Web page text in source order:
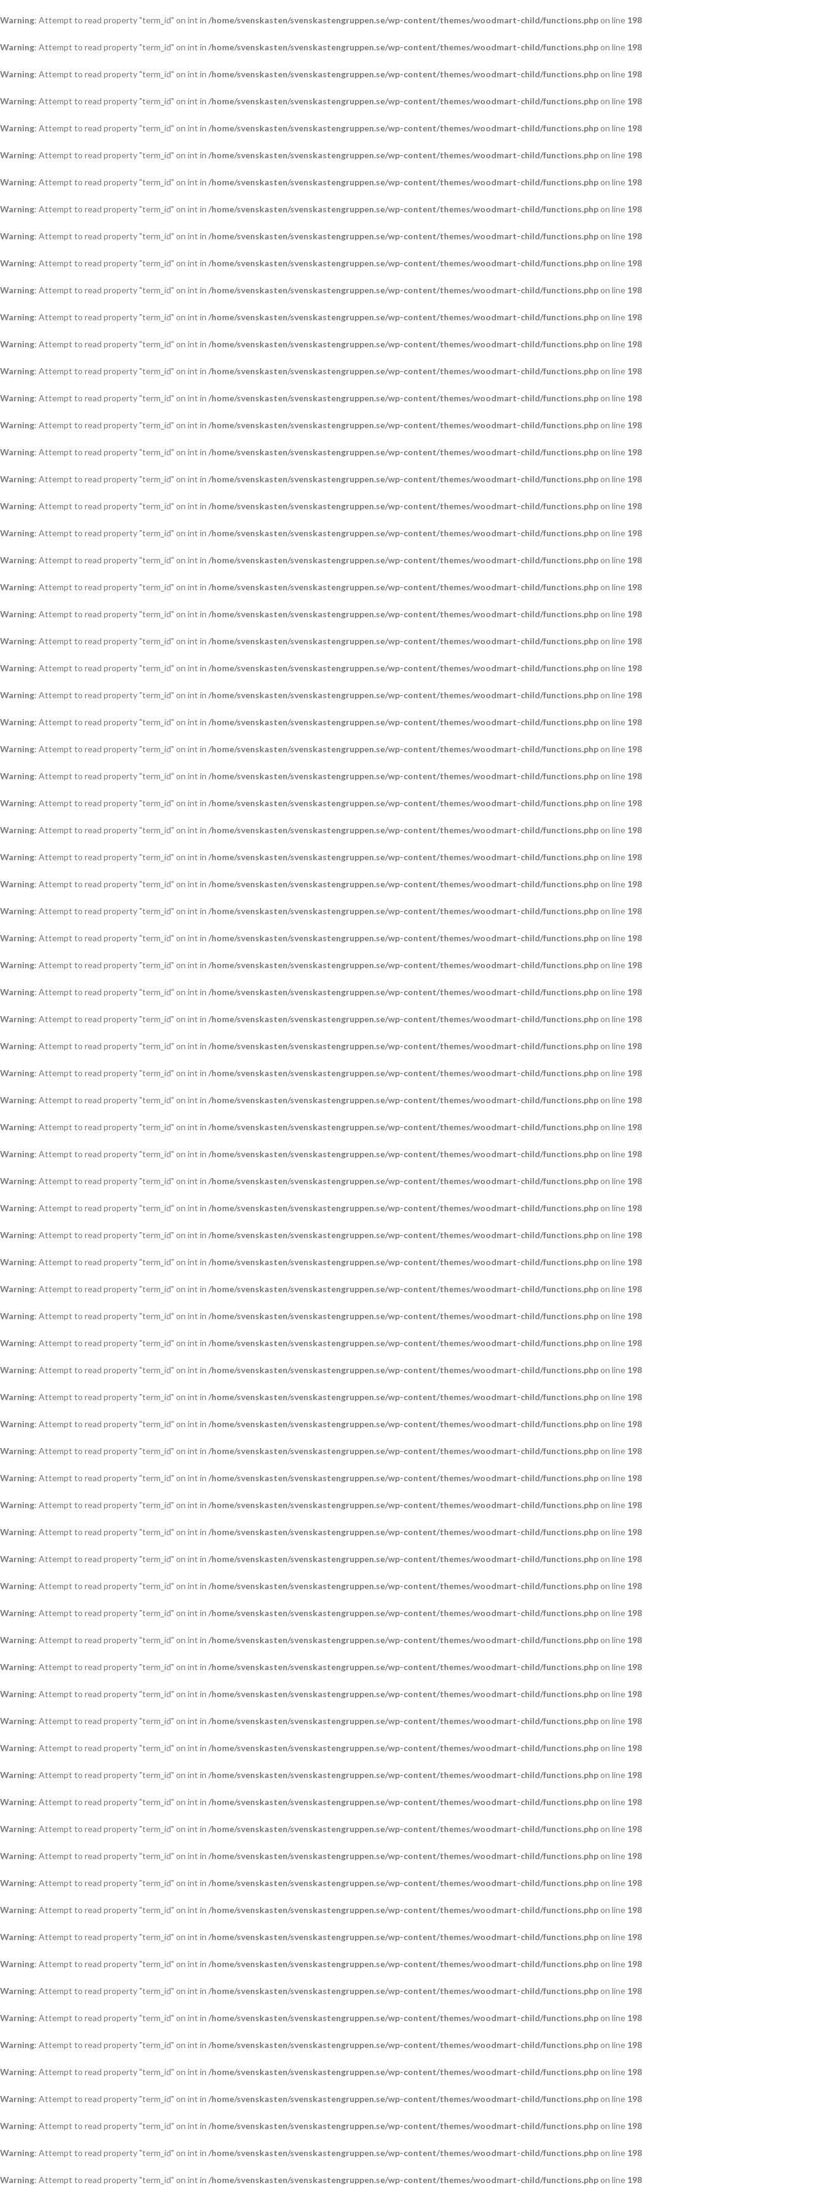
Warning: Attempt to read property "term_id" on int in /home/svenskasten/svenskastengruppen.se/wp-content/themes/woodmart-child/functions.phpon line 198
Warning: Attempt to read property "term_id" on int in /home/svenskasten/svenskastengruppen.se/wp-content/themes/woodmart-child/functions.phpon line 198
Warning: Attempt to read property "term_id" on int in /home/svenskasten/svenskastengruppen.se/wp-content/themes/woodmart-child/functions.phpon line 198
Warning: Attempt to read property "term_id" on int in /home/svenskasten/svenskastengruppen.se/wp-content/themes/woodmart-child/functions.phpon line 198
Warning: Attempt to read property "term_id" on int in /home/svenskasten/svenskastengruppen.se/wp-content/themes/woodmart-child/functions.phpon line 198
Warning: Attempt to read property "term_id" on int in /home/svenskasten/svenskastengruppen.se/wp-content/themes/woodmart-child/functions.phpon line 198
Warning: Attempt to read property "term_id" on int in /home/svenskasten/svenskastengruppen.se/wp-content/themes/woodmart-child/functions.phpon line 198
Warning: Attempt to read property "term_id" on int in /home/svenskasten/svenskastengruppen.se/wp-content/themes/woodmart-child/functions.phpon line 198
Warning: Attempt to read property "term_id" on int in /home/svenskasten/svenskastengruppen.se/wp-content/themes/woodmart-child/functions.phpon line 198
Warning: Attempt to read property "term_id" on int in /home/svenskasten/svenskastengruppen.se/wp-content/themes/woodmart-child/functions.phpon line 198
Warning: Attempt to read property "term_id" on int in /home/svenskasten/svenskastengruppen.se/wp-content/themes/woodmart-child/functions.phpon line 198
Warning: Attempt to read property "term_id" on int in /home/svenskasten/svenskastengruppen.se/wp-content/themes/woodmart-child/functions.phpon line 198
Warning: Attempt to read property "term_id" on int in /home/svenskasten/svenskastengruppen.se/wp-content/themes/woodmart-child/functions.phpon line 198
Warning: Attempt to read property "term_id" on int in /home/svenskasten/svenskastengruppen.se/wp-content/themes/woodmart-child/functions.phpon line 198
Warning: Attempt to read property "term_id" on int in /home/svenskasten/svenskastengruppen.se/wp-content/themes/woodmart-child/functions.phpon line 198
Warning: Attempt to read property "term_id" on int in /home/svenskasten/svenskastengruppen.se/wp-content/themes/woodmart-child/functions.phpon line 198
Warning: Attempt to read property "term_id" on int in /home/svenskasten/svenskastengruppen.se/wp-content/themes/woodmart-child/functions.phpon line 198
Warning: Attempt to read property "term_id" on int in /home/svenskasten/svenskastengruppen.se/wp-content/themes/woodmart-child/functions.phpon line 198
Warning: Attempt to read property "term_id" on int in /home/svenskasten/svenskastengruppen.se/wp-content/themes/woodmart-child/functions.phpon line 198
Warning: Attempt to read property "term_id" on int in /home/svenskasten/svenskastengruppen.se/wp-content/themes/woodmart-child/functions.phpon line 198
Warning: Attempt to read property "term_id" on int in /home/svenskasten/svenskastengruppen.se/wp-content/themes/woodmart-child/functions.phpon line 198
Warning: Attempt to read property "term_id" on int in /home/svenskasten/svenskastengruppen.se/wp-content/themes/woodmart-child/functions.phpon line 198
Warning: Attempt to read property "term_id" on int in /home/svenskasten/svenskastengruppen.se/wp-content/themes/woodmart-child/functions.phpon line 198
Warning: Attempt to read property "term_id" on int in /home/svenskasten/svenskastengruppen.se/wp-content/themes/woodmart-child/functions.phpon line 198
Warning: Attempt to read property "term_id" on int in /home/svenskasten/svenskastengruppen.se/wp-content/themes/woodmart-child/functions.phpon line 198
Warning: Attempt to read property "term_id" on int in /home/svenskasten/svenskastengruppen.se/wp-content/themes/woodmart-child/functions.phpon line 198
Warning: Attempt to read property "term_id" on int in /home/svenskasten/svenskastengruppen.se/wp-content/themes/woodmart-child/functions.phpon line 198
Warning: Attempt to read property "term_id" on int in /home/svenskasten/svenskastengruppen.se/wp-content/themes/woodmart-child/functions.phpon line 198
Warning: Attempt to read property "term_id" on int in /home/svenskasten/svenskastengruppen.se/wp-content/themes/woodmart-child/functions.phpon line 198
Warning: Attempt to read property "term_id" on int in /home/svenskasten/svenskastengruppen.se/wp-content/themes/woodmart-child/functions.phpon line 198
Warning: Attempt to read property "term_id" on int in /home/svenskasten/svenskastengruppen.se/wp-content/themes/woodmart-child/functions.phpon line 198
Warning: Attempt to read property "term_id" on int in /home/svenskasten/svenskastengruppen.se/wp-content/themes/woodmart-child/functions.phpon line 198
Warning: Attempt to read property "term_id" on int in /home/svenskasten/svenskastengruppen.se/wp-content/themes/woodmart-child/functions.phpon line 198
Warning: Attempt to read property "term_id" on int in /home/svenskasten/svenskastengruppen.se/wp-content/themes/woodmart-child/functions.phpon line 198
Warning: Attempt to read property "term_id" on int in /home/svenskasten/svenskastengruppen.se/wp-content/themes/woodmart-child/functions.phpon line 198
Warning: Attempt to read property "term_id" on int in /home/svenskasten/svenskastengruppen.se/wp-content/themes/woodmart-child/functions.phpon line 198
Warning: Attempt to read property "term_id" on int in /home/svenskasten/svenskastengruppen.se/wp-content/themes/woodmart-child/functions.phpon line 198
Warning: Attempt to read property "term_id" on int in /home/svenskasten/svenskastengruppen.se/wp-content/themes/woodmart-child/functions.phpon line 198
Warning: Attempt to read property "term_id" on int in /home/svenskasten/svenskastengruppen.se/wp-content/themes/woodmart-child/functions.phpon line 198
Warning: Attempt to read property "term_id" on int in /home/svenskasten/svenskastengruppen.se/wp-content/themes/woodmart-child/functions.phpon line 198
Warning: Attempt to read property "term_id" on int in /home/svenskasten/svenskastengruppen.se/wp-content/themes/woodmart-child/functions.phpon line 198
Warning: Attempt to read property "term_id" on int in /home/svenskasten/svenskastengruppen.se/wp-content/themes/woodmart-child/functions.phpon line 198
Warning: Attempt to read property "term_id" on int in /home/svenskasten/svenskastengruppen.se/wp-content/themes/woodmart-child/functions.phpon line 198
Warning: Attempt to read property "term_id" on int in /home/svenskasten/svenskastengruppen.se/wp-content/themes/woodmart-child/functions.phpon line 198
Warning: Attempt to read property "term_id" on int in /home/svenskasten/svenskastengruppen.se/wp-content/themes/woodmart-child/functions.phpon line 198
Warning: Attempt to read property "term_id" on int in /home/svenskasten/svenskastengruppen.se/wp-content/themes/woodmart-child/functions.phpon line 198
Warning: Attempt to read property "term_id" on int in /home/svenskasten/svenskastengruppen.se/wp-content/themes/woodmart-child/functions.phpon line 198
Warning: Attempt to read property "term_id" on int in /home/svenskasten/svenskastengruppen.se/wp-content/themes/woodmart-child/functions.phpon line 198
Warning: Attempt to read property "term_id" on int in /home/svenskasten/svenskastengruppen.se/wp-content/themes/woodmart-child/functions.phpon line 198
Warning: Attempt to read property "term_id" on int in /home/svenskasten/svenskastengruppen.se/wp-content/themes/woodmart-child/functions.phpon line 198
Warning: Attempt to read property "term_id" on int in /home/svenskasten/svenskastengruppen.se/wp-content/themes/woodmart-child/functions.phpon line 198
Warning: Attempt to read property "term_id" on int in /home/svenskasten/svenskastengruppen.se/wp-content/themes/woodmart-child/functions.phpon line 198
Warning: Attempt to read property "term_id" on int in /home/svenskasten/svenskastengruppen.se/wp-content/themes/woodmart-child/functions.phpon line 198
Warning: Attempt to read property "term_id" on int in /home/svenskasten/svenskastengruppen.se/wp-content/themes/woodmart-child/functions.phpon line 198
Warning: Attempt to read property "term_id" on int in /home/svenskasten/svenskastengruppen.se/wp-content/themes/woodmart-child/functions.phpon line 198
Warning: Attempt to read property "term_id" on int in /home/svenskasten/svenskastengruppen.se/wp-content/themes/woodmart-child/functions.phpon line 198
Warning: Attempt to read property "term_id" on int in /home/svenskasten/svenskastengruppen.se/wp-content/themes/woodmart-child/functions.phpon line 198
Warning: Attempt to read property "term_id" on int in /home/svenskasten/svenskastengruppen.se/wp-content/themes/woodmart-child/functions.phpon line 198
Warning: Attempt to read property "term_id" on int in /home/svenskasten/svenskastengruppen.se/wp-content/themes/woodmart-child/functions.phpon line 198
Warning: Attempt to read property "term_id" on int in /home/svenskasten/svenskastengruppen.se/wp-content/themes/woodmart-child/functions.phpon line 198
Warning: Attempt to read property "term_id" on int in /home/svenskasten/svenskastengruppen.se/wp-content/themes/woodmart-child/functions.phpon line 198
Warning: Attempt to read property "term_id" on int in /home/svenskasten/svenskastengruppen.se/wp-content/themes/woodmart-child/functions.phpon line 198
Warning: Attempt to read property "term_id" on int in /home/svenskasten/svenskastengruppen.se/wp-content/themes/woodmart-child/functions.phpon line 198
Warning: Attempt to read property "term_id" on int in /home/svenskasten/svenskastengruppen.se/wp-content/themes/woodmart-child/functions.phpon line 198
Warning: Attempt to read property "term_id" on int in /home/svenskasten/svenskastengruppen.se/wp-content/themes/woodmart-child/functions.phpon line 198
Warning: Attempt to read property "term_id" on int in /home/svenskasten/svenskastengruppen.se/wp-content/themes/woodmart-child/functions.phpon line 198
Warning: Attempt to read property "term_id" on int in /home/svenskasten/svenskastengruppen.se/wp-content/themes/woodmart-child/functions.phpon line 198
Warning: Attempt to read property "term_id" on int in /home/svenskasten/svenskastengruppen.se/wp-content/themes/woodmart-child/functions.phpon line 198
Warning: Attempt to read property "term_id" on int in /home/svenskasten/svenskastengruppen.se/wp-content/themes/woodmart-child/functions.phpon line 198
Warning: Attempt to read property "term_id" on int in /home/svenskasten/svenskastengruppen.se/wp-content/themes/woodmart-child/functions.phpon line 198
Warning: Attempt to read property "term_id" on int in /home/svenskasten/svenskastengruppen.se/wp-content/themes/woodmart-child/functions.phpon line 198
Warning: Attempt to read property "term_id" on int in /home/svenskasten/svenskastengruppen.se/wp-content/themes/woodmart-child/functions.phpon line 198
Warning: Attempt to read property "term_id" on int in /home/svenskasten/svenskastengruppen.se/wp-content/themes/woodmart-child/functions.phpon line 198
Warning: Attempt to read property "term_id" on int in /home/svenskasten/svenskastengruppen.se/wp-content/themes/woodmart-child/functions.phpon line 198
Warning: Attempt to read property "term_id" on int in /home/svenskasten/svenskastengruppen.se/wp-content/themes/woodmart-child/functions.phpon line 198
Warning: Attempt to read property "term_id" on int in /home/svenskasten/svenskastengruppen.se/wp-content/themes/woodmart-child/functions.phpon line 198
Warning: Attempt to read property "term_id" on int in /home/svenskasten/svenskastengruppen.se/wp-content/themes/woodmart-child/functions.phpon line 198
Warning: Attempt to read property "term_id" on int in /home/svenskasten/svenskastengruppen.se/wp-content/themes/woodmart-child/functions.phpon line 198
Warning: Attempt to read property "term_id" on int in /home/svenskasten/svenskastengruppen.se/wp-content/themes/woodmart-child/functions.phpon line 198
Warning: Attempt to read property "term_id" on int in /home/svenskasten/svenskastengruppen.se/wp-content/themes/woodmart-child/functions.phpon line 198
Warning: Attempt to read property "term_id" on int in /home/svenskasten/svenskastengruppen.se/wp-content/themes/woodmart-child/functions.phpon line 198